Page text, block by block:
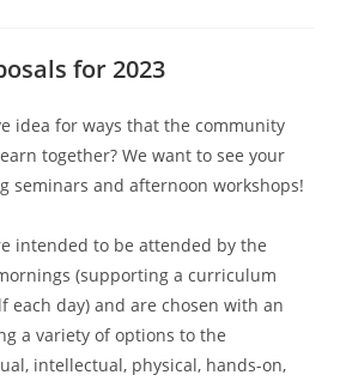
for 2023
idea for ways that the community
together? We want to see your
seminars and afternoon workshops!
intended to be attended by the
(supporting a curriculum
day) and are chosen with an
a variety of options to the
intellectual, physical, hands-on,